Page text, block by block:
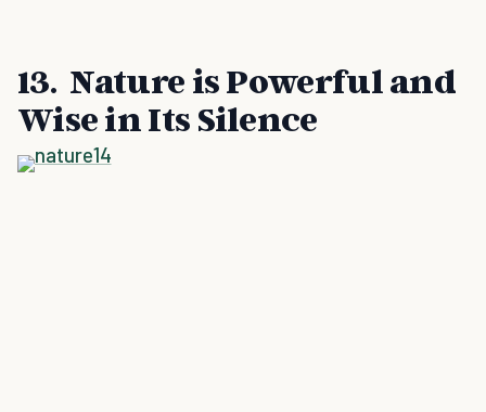
13. Nature is Powerful and
Wise in Its Silence